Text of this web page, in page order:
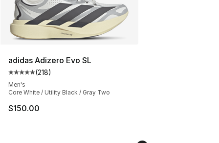
adidas Adizero Evo SL
Average customer rating - [5 out of 5 stars], 218
(218)
Men's
Core White / Utility Black / Gray Two
$150.00